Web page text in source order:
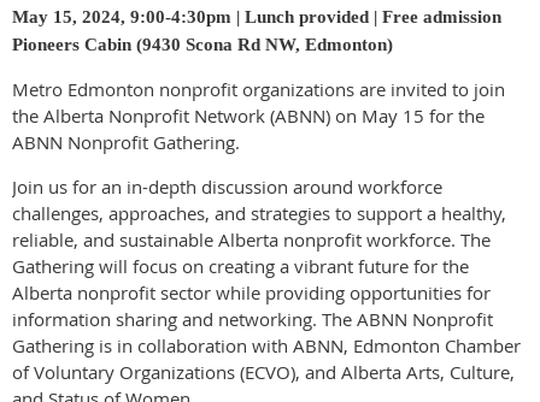
May 15, 2024, 9:00-4:30pm | Lunch provided | Free admission
Pioneers Cabin (9430 Scona Rd NW, Edmonton)
Metro Edmonton nonprofit organizations are invited to join
the Alberta Nonprofit Network (ABNN) on May 15 for the
ABNN Nonprofit Gathering.
Join us for an in-depth discussion around workforce
challenges, approaches, and strategies to support a healthy,
reliable, and sustainable Alberta nonprofit workforce. The
Gathering will focus on creating a vibrant future for the
Alberta nonprofit sector while providing opportunities for
information sharing and networking. The ABNN Nonprofit
Gathering is in collaboration with ABNN, Edmonton Chamber
of Voluntary Organizations (ECVO), and Alberta Arts, Culture,